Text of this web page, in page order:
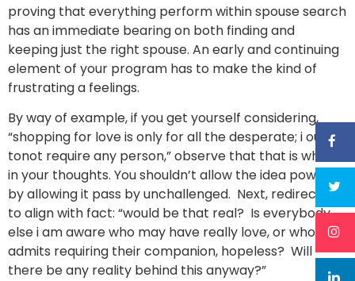
proving that everything perform within spouse search
has an immediate bearing on both finding and
keeping just the right spouse. An early and continuing
element of your program has to make the kind of
frustrating a feelings.
By way of example, if you get yourself considering,
“shopping for love is only for all the desperate; i ought
tonot require any person,” observe that that is what’s
in your thoughts. You shouldn’t allow the idea power
by allowing it pass by unchallenged. Next, redirect it
to align with fact: “would be that real? Is everybody
else i am aware who may have really love, or whom
admits requiring their companion, hopeless? Will
there be any reality behind this anyway?”